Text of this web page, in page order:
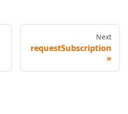
Next
requestSubscription